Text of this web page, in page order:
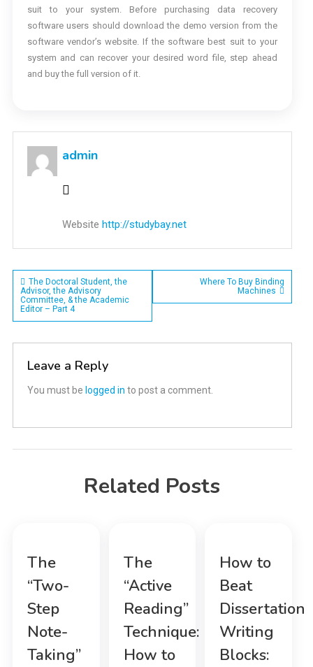
suit to your system. Before purchasing data recovery
software users should download the demo version from the
software vendor’s website. If the software best suit to your
system and can recover your desired word file, step ahead
and buy the full version of it.
admin
Website http://studybay.net
Post
navigation
The Doctoral Student, the
Advisor, the Advisory
Committee, & the Academic
Editor – Part 4
Where To Buy Binding
Machines
Leave a Reply
You must be logged in to post a comment.
Related Posts
The
“Two-
Step
Note-
Taking”
The
“Active
Reading”
Technique:
How to
How to
Beat
Dissertation
Writing
Blocks: